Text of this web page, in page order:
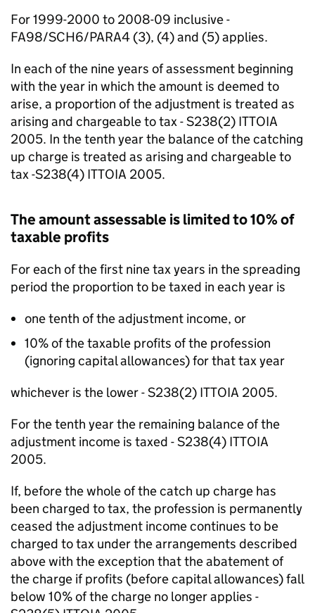
For 1999-2000 to 2008-09 inclusive -
FA98/SCH6/PARA4 (3), (4) and (5) applies.
In each of the nine years of assessment beginning
with the year in which the amount is deemed to
arise, a proportion of the adjustment is treated as
arising and chargeable to tax - S238(2) ITTOIA
2005. In the tenth year the balance of the catching
up charge is treated as arising and chargeable to
tax -S238(4) ITTOIA 2005.
The amount assessable is limited to 10% of
taxable profits
For each of the first nine tax years in the spreading
period the proportion to be taxed in each year is
one tenth of the adjustment income, or
10% of the taxable profits of the profession
(ignoring capital allowances) for that tax year
whichever is the lower - S238(2) ITTOIA 2005.
For the tenth year the remaining balance of the
adjustment income is taxed - S238(4) ITTOIA
2005.
If, before the whole of the catch up charge has
been charged to tax, the profession is permanently
ceased the adjustment income continues to be
charged to tax under the arrangements described
above with the exception that the abatement of
the charge if profits (before capital allowances) fall
below 10% of the charge no longer applies -